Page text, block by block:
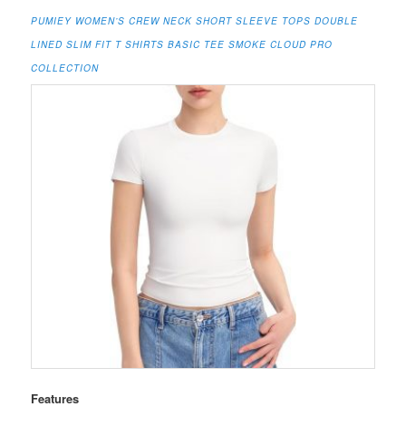
PUMIEY WOMEN’S CREW NECK SHORT SLEEVE TOPS DOUBLE
LINED SLIM FIT T SHIRTS BASIC TEE SMOKE CLOUD PRO
COLLECTION
Features